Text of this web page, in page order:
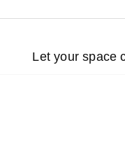
Let your space